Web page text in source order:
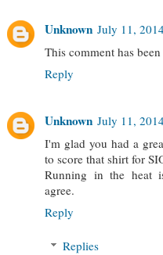
Unknown July 11,
This comment has
Reply
Unknown July 11,
I'm glad you had a
to score that shirt for
Running in the heat
agree.
Reply
Replies